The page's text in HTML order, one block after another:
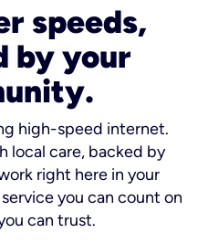
speeds,
by your
high-speed internet.
local care, backed by
right here in your
you can count on
can trust.